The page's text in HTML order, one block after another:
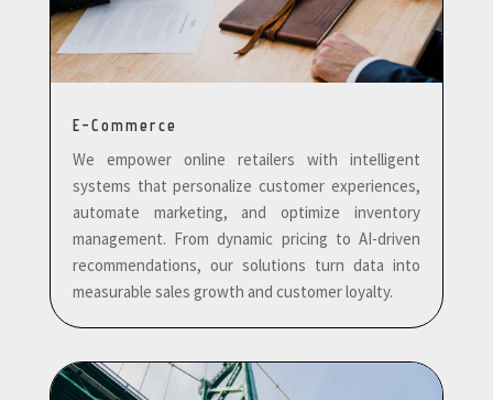
E-Commerce
We empower online retailers with intelligent
systems that personalize customer experiences,
automate marketing, and optimize inventory
management. From dynamic pricing to AI-driven
recommendations, our solutions turn data into
measurable sales growth and customer loyalty.